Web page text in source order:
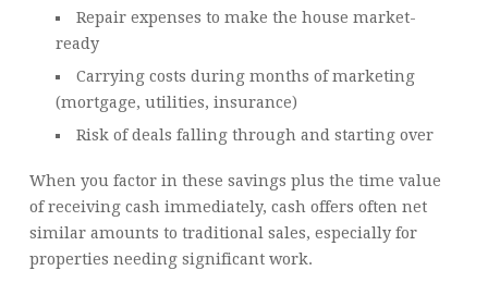
Repair expenses to make the house market-
ready
Carrying costs during months of marketing
(mortgage, utilities, insurance)
Risk of deals falling through and starting over
When you factor in these savings plus the time value
of receiving cash immediately, cash offers often net
similar amounts to traditional sales, especially for
properties needing significant work.